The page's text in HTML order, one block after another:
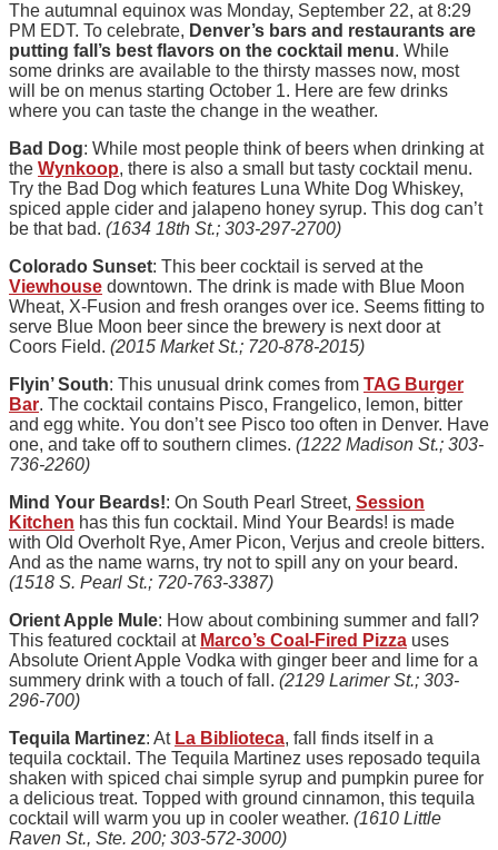
The autumnal equinox was Monday, September 22, at 8:29
PM EDT. To celebrate, Denver’s bars and restaurants are
putting fall’s best flavors on the cocktail menu. While
some drinks are available to the thirsty masses now, most
will be on menus starting October 1. Here are few drinks
where you can taste the change in the weather.
Bad Dog: While most people think of beers when drinking at
the Wynkoop, there is also a small but tasty cocktail menu.
Try the Bad Dog which features Luna White Dog Whiskey,
spiced apple cider and jalapeno honey syrup. This dog can’t
be that bad. (1634 18th St.; 303-297-2700)
Colorado Sunset: This beer cocktail is served at the
Viewhouse downtown. The drink is made with Blue Moon
Wheat, X-Fusion and fresh oranges over ice. Seems fitting to
serve Blue Moon beer since the brewery is next door at
Coors Field. (2015 Market St.; 720-878-2015)
Flyin’ South: This unusual drink comes from TAG Burger
Bar. The cocktail contains Pisco, Frangelico, lemon, bitter
and egg white. You don’t see Pisco too often in Denver. Have
one, and take off to southern climes. (1222 Madison St.; 303-
736-2260)
Mind Your Beards!: On South Pearl Street, Session
Kitchen has this fun cocktail. Mind Your Beards! is made
with Old Overholt Rye, Amer Picon, Verjus and creole bitters.
And as the name warns, try not to spill any on your beard.
(1518 S. Pearl St.; 720-763-3387)
Orient Apple Mule: How about combining summer and fall?
This featured cocktail at Marco’s Coal-Fired Pizza uses
Absolute Orient Apple Vodka with ginger beer and lime for a
summery drink with a touch of fall. (2129 Larimer St.; 303-
296-700)
Tequila Martinez: At La Biblioteca, fall finds itself in a
tequila cocktail. The Tequila Martinez uses reposado tequila
shaken with spiced chai simple syrup and pumpkin puree for
a delicious treat. Topped with ground cinnamon, this tequila
cocktail will warm you up in cooler weather. (1610 Little
Raven St., Ste. 200; 303-572-3000)